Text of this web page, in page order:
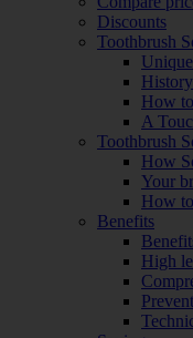
Discounts
Toothbrush
How
A
Toothbrush
How
Your
How
Benefits
High